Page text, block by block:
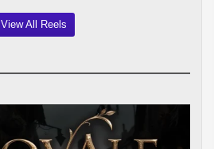
View All Reels